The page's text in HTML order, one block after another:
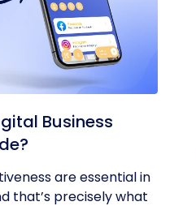
Business
are essential in
that’s precisely what